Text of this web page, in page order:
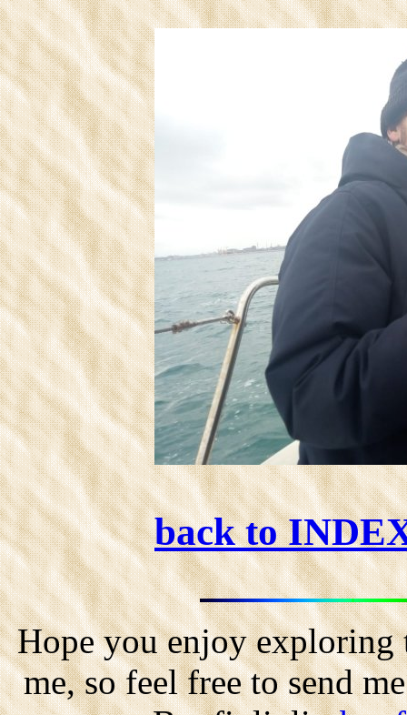
back to
Hope you enjoy exploring
me, so feel free to send